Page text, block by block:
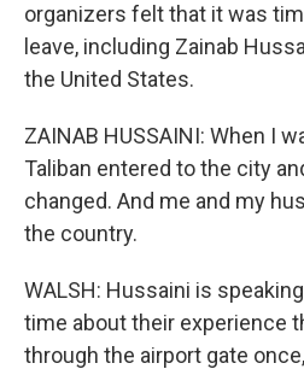
organizers felt that it was
leave, including Zainab
the United States.
ZAINAB HUSSAINI: When I
Taliban entered to the city
changed. And me and my
the country.
WALSH: Hussaini is
time about their experience
through the airport gate